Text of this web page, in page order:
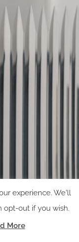
experience. We'll
opt-out if you wish.
More